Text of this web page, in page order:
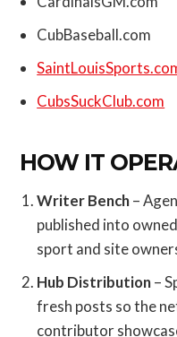
CubBaseball.com
CubsSuckClub.com
HOW IT
Writer Bench–
published into
sport and site
Hub Distribution–
fresh posts so the
contributor